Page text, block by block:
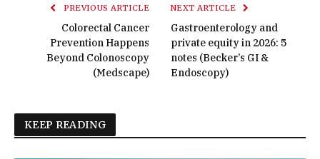
PREVIOUS ARTICLE
Colorectal Cancer
Prevention Happens
Beyond Colonoscopy
(Medscape)
NEXT ARTICLE
Gastroenterology and
private equity in 2026: 5
notes (Becker’s GI &
Endoscopy)
KEEP READING